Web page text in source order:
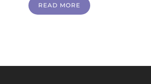
READ MORE